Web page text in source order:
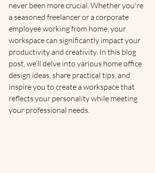
never been more crucial. Whether you're
a seasoned freelancer or a corporate
employee working from home, your
workspace can significantly impact your
productivity and creativity. In this blog
post, we’ll delve into various home office
design ideas, share practical tips, and
inspire you to create a workspace that
reflects your personality while meeting
your professional needs.